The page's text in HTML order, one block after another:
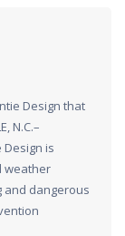
Design that
N.C.–
is
weather
and dangerous